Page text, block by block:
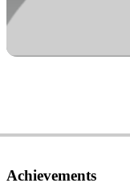
Achievements